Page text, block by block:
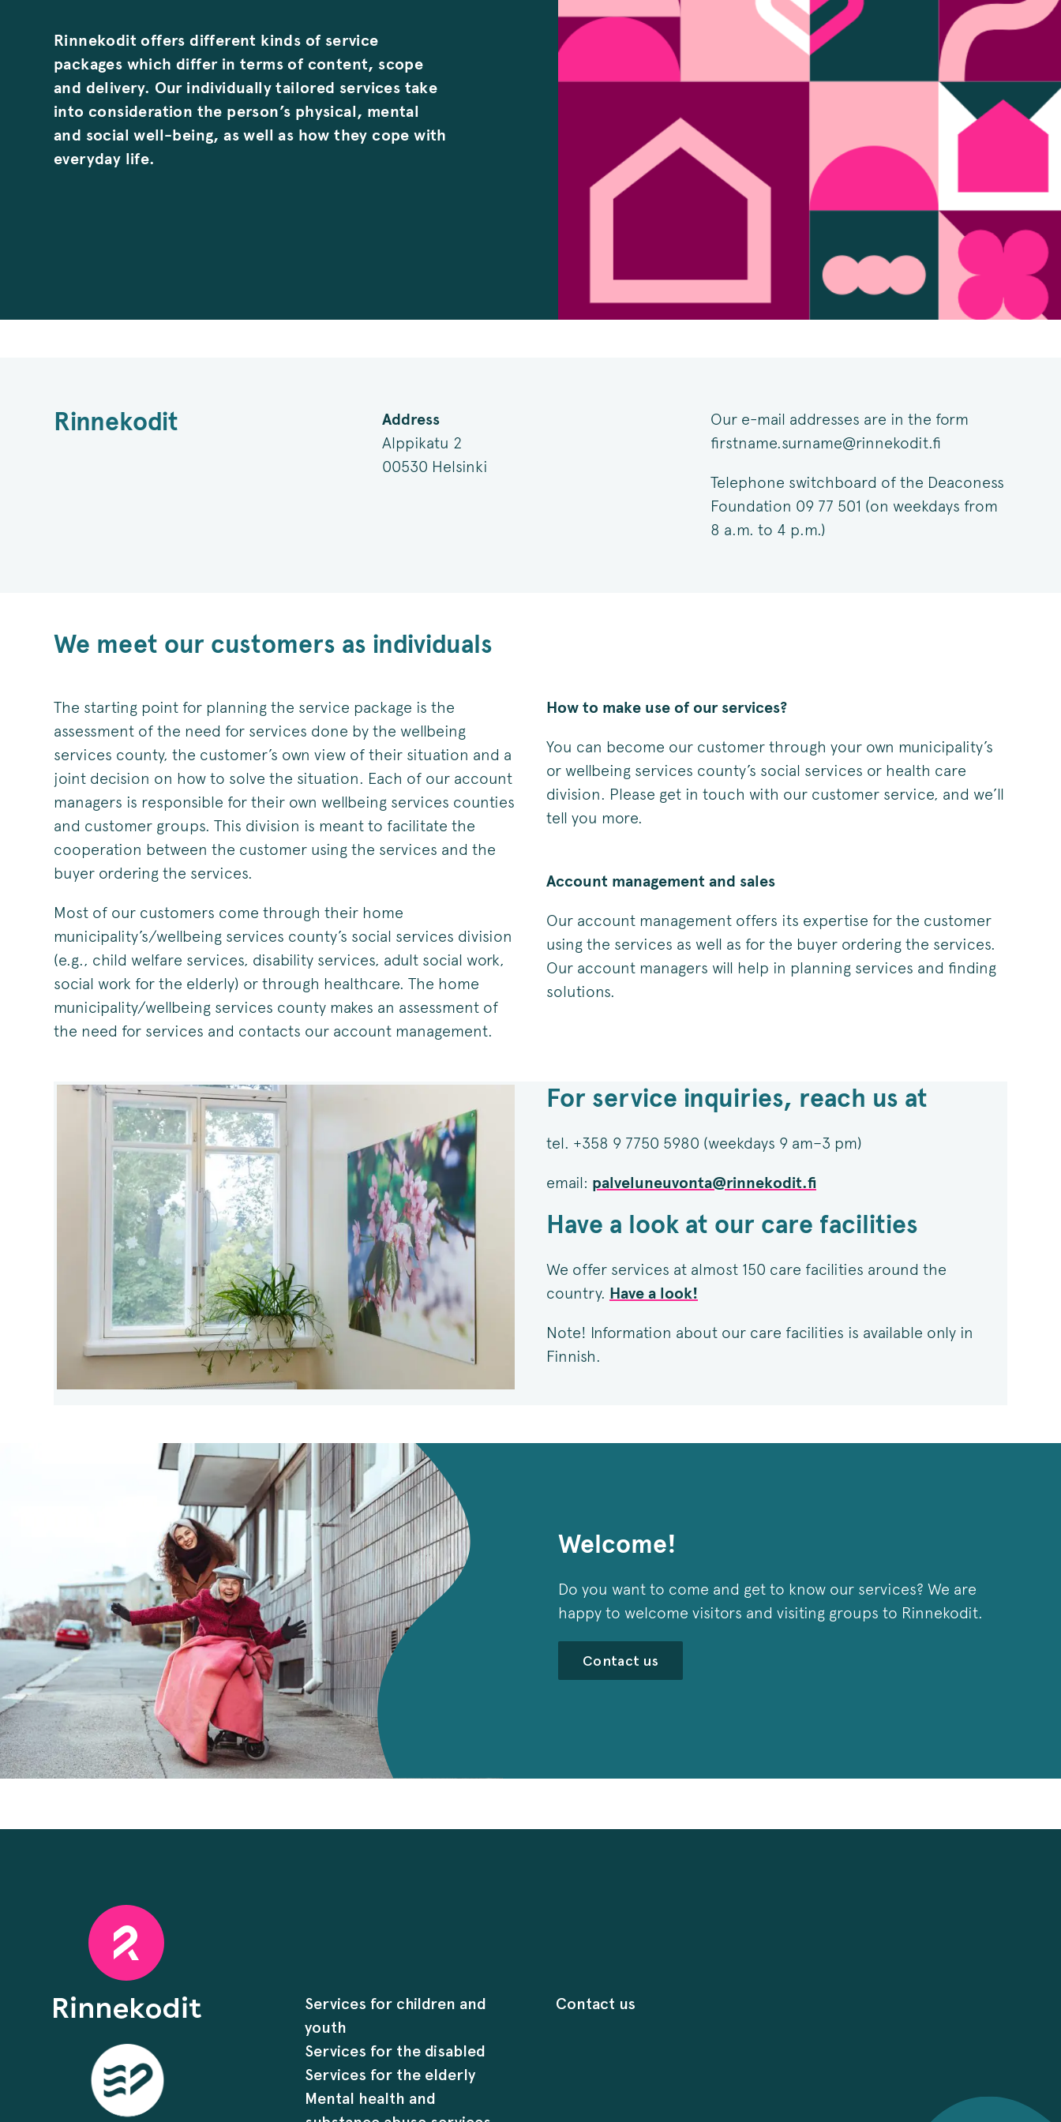
Rinnekodit offers different kinds of service
packages which differ in terms of content, scope
and delivery. Our individually tailored services take
into consideration the person’s physical, mental
and social well-being, as well as how they cope with
everyday life.
Rinnekodit
Address
Alppikatu 2
00530 Helsinki
Our e-mail addresses are in the form
firstname.surname@rinnekodit.fi
Telephone switchboard of the Deaconess
Foundation 09 77 501 (on weekdays from
8 a.m. to 4 p.m.)
We meet our customers as individuals
The starting point for planning the service package is the
assessment of the need for services done by the wellbeing
services county, the customer’s own view of their situation and a
joint decision on how to solve the situation. Each of our account
managers is responsible for their own wellbeing services counties
and customer groups. This division is meant to facilitate the
cooperation between the customer using the services and the
buyer ordering the services.
Most of our customers come through their home
municipality’s/wellbeing services county’s social services division
(e.g., child welfare services, disability services, adult social work,
social work for the elderly) or through healthcare. The home
municipality/wellbeing services county makes an assessment of
the need for services and contacts our account management.
How to make use of our services?
You can become our customer through your own municipality’s
or wellbeing services county’s social services or health care
division. Please get in touch with our customer service, and we’ll
tell you more.
Account management and sales
Our account management offers its expertise for the customer
using the services as well as for the buyer ordering the services.
Our account managers will help in planning services and finding
solutions.
For service inquiries, reach us at
tel. +358 9 7750 5980 (weekdays 9 am–3 pm)​
email: palveluneuvonta@rinnekodit.fi
Have a look at our care facilities
We offer services at almost 150 care facilities around the
country. Have a look!
Note! Information about our care facilities is available only in
Finnish.
Welcome!
Do you want to come and get to know our services? We are
happy to welcome visitors and visiting groups to Rinnekodit.
Contact us
Services for children and
youth
Services for the disabled
Services for the elderly
Mental health and
Contact us